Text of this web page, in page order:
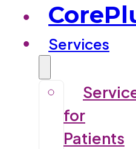
Services
for
Patients